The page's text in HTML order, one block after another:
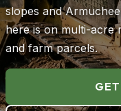
slopes and
here is on multi-acre
and farm parcels.